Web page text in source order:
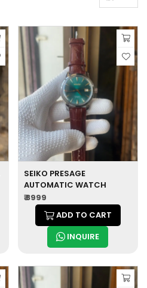
SEIKO PRESAGE
AUTOMATIC WATCH
₹ 8999
ADD TO CART
INQUIRE